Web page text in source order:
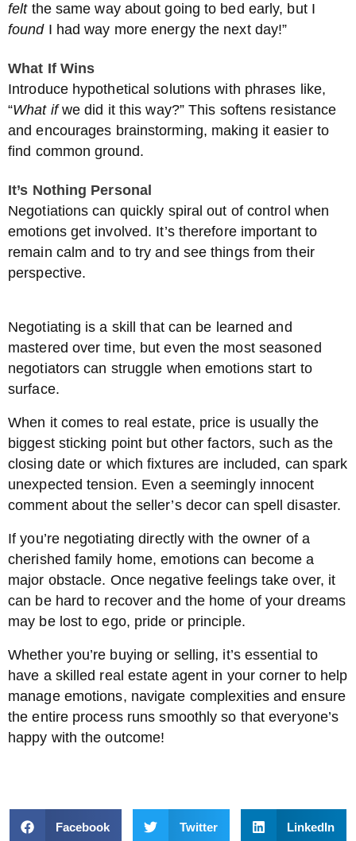
feltthe same way about going to bed early, but I
foundI had way more energy the next day!”
What If Wins
Introduce hypothetical solutions with phrases like,
“What ifwe did it this way?” This softens resistance
and encourages brainstorming, making it easier to
find common ground.
It’s Nothing Personal
Negotiations can quickly spiral out of control when
emotions get involved. It’s therefore important to
remain calm and to try and see things from their
perspective.
Negotiating is a skill that can be learned and
mastered over time, but even the most seasoned
negotiators can struggle when emotions start to
surface.
When it comes to real estate, price is usually the
biggest sticking point but other factors, such as the
closing date or which fixtures are included, can spark
unexpected tension. Even a seemingly innocent
comment about the seller’s decor can spell disaster.
If you’re negotiating directly with the owner of a
cherished family home, emotions can become a
major obstacle. Once negative feelings take over, it
can be hard to recover and the home of your dreams
may be lost to ego, pride or principle.
Whether you’re buying or selling, it’s essential to
have a skilled real estate agent in your corner to help
manage emotions, navigate complexities and ensure
the entire process runs smoothly so that everyone’s
happy with the outcome!
Facebook Twitter LinkedIn